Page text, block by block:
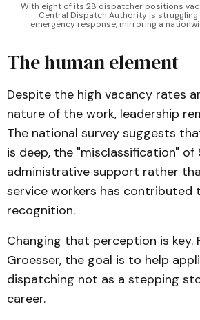
With eight of its 28 dispatcher positions
Central Dispatch Authority is
emergency response, mirroring a
The human element
Despite the high vacancy rates
nature of the work, leadership
The national survey suggests
is deep, the "misclassification" of
administrative support rather
service workers has contributed
recognition.
Changing that perception is key.
Groesser, the goal is to help
dispatching not as a stepping
career.